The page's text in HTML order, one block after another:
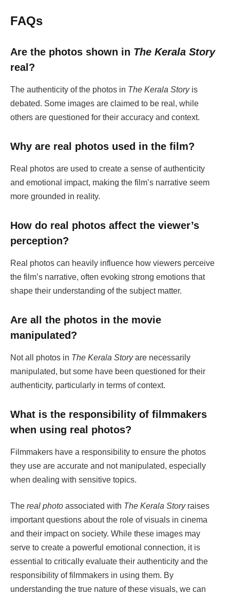
FAQs
Are the photos shown in The Kerala Story
real?
The authenticity of the photos in The Kerala Storyis
debated. Some images are claimed to be real, while
others are questioned for their accuracy and context.
Why are real photos used in the film?
Real photos are used to create a sense of authenticity
and emotional impact, making the film’s narrative seem
more grounded in reality.
How do real photos affect the viewer’s
perception?
Real photos can heavily influence how viewers perceive
the film’s narrative, often evoking strong emotions that
shape their understanding of the subject matter.
Are all the photos in the movie
manipulated?
Not all photos in The Kerala Storyare necessarily
manipulated, but some have been questioned for their
authenticity, particularly in terms of context.
What is the responsibility of filmmakers
when using real photos?
Filmmakers have a responsibility to ensure the photos
they use are accurate and not manipulated, especially
when dealing with sensitive topics.
The real photo associated with The Kerala Storyraises
important questions about the role of visuals in cinema
and their impact on society. While these images may
serve to create a powerful emotional connection, it is
essential to critically evaluate their authenticity and the
responsibility of filmmakers in using them. By
understanding the true nature of these visuals, we can